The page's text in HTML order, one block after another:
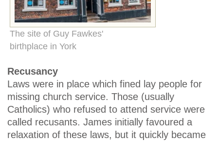
The site of Guy Fawkes'
birthplace in York
Recusancy
Laws were in place which fined lay people for
missing church service. Those (usually
Catholics) who refused to attend service were
called recusants. James initially favoured a
relaxation of these laws, but it quickly became